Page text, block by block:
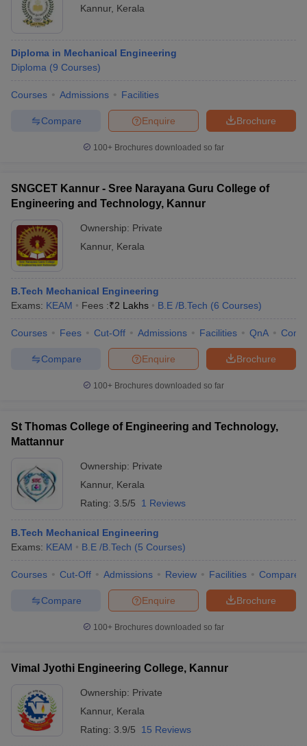
Kannur, Kerala
Diploma in Mechanical Engineering
Diploma (9 Courses)
Courses Admissions Facilities
Brochure
Enquire
Compare
100+ Brochures downloaded so far
SNGCET Kannur - Sree Narayana Guru College of
Engineering and Technology, Kannur
Ownership: Private
Kannur, Kerala
B.Tech Mechanical Engineering
Exams: KEAM Fees :₹2 Lakhs B.E /B.Tech (6 Courses)
Courses Fees Cut-Off Admissions Facilities QnA
Brochure
Enquire
Compare
100+ Brochures downloaded so far
St Thomas College of Engineering and Technology,
Mattannur
Ownership: Private
Kannur, Kerala
Rating: 3.5/5 1 Reviews
B.Tech Mechanical Engineering
Exams: KEAM B.E /B.Tech (5 Courses)
Courses Cut-Off Admissions Review Facilities Compare
Brochure
Enquire
Compare
100+ Brochures downloaded so far
Vimal Jyothi Engineering College, Kannur
Ownership: Private
Kannur, Kerala
Rating: 3.9/5 15 Reviews